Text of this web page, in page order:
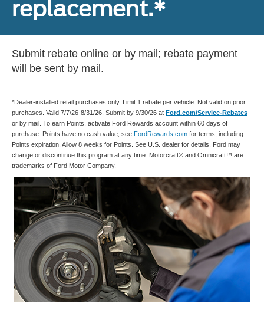
replacement.*
Submit rebate online or by mail; rebate payment
will be sent by mail.
*Dealer-installed retail purchases only. Limit 1 rebate per vehicle. Not valid on prior
purchases. Valid 7/7/26-8/31/26. Submit by 9/30/26 at Ford.com/Service-Rebates
or by mail. To earn Points, activate Ford Rewards account within 60 days of
purchase. Points have no cash value; see FordRewards.com for terms, including
Points expiration. Allow 8 weeks for Points. See U.S. dealer for details. Ford may
change or discontinue this program at any time. Motorcraft® and Omnicraft™ are
trademarks of Ford Motor Company.